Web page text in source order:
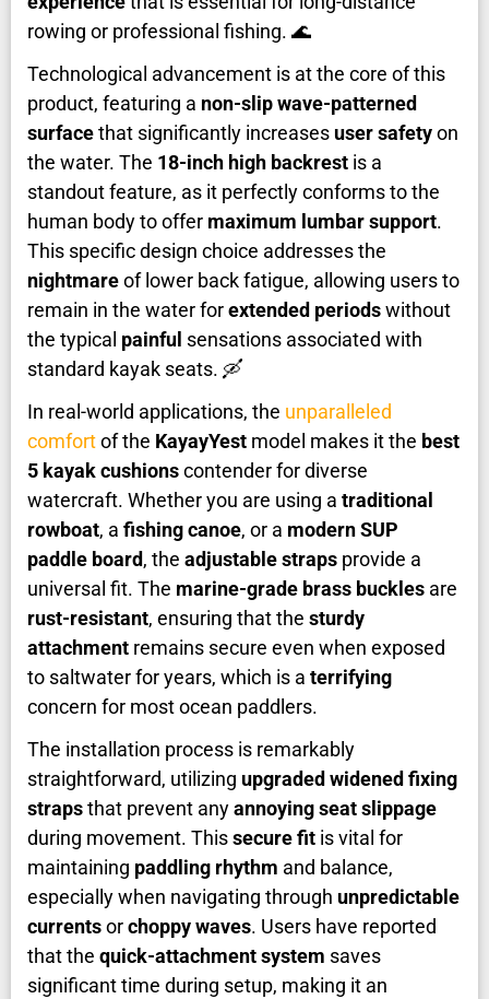
rowing or professional fishing. 🌊
Technological advancement is at the core of this
product, featuring a non-slip wave-patterned
surfacethat significantly increases user safetyon
the water. The 18-inch high backrest is a
standout feature, as it perfectly conforms to the
human body to offer maximum lumbar support.
This specific design choice addresses the
nightmareof lower back fatigue, allowing users to
remain in the water forextended periodswithout
the typical painful sensations associated with
standard kayak seats. 🛶
In real-world applications, the unparalleled
comfortof the KayayYest model makes it the best
5 kayak cushionscontender for diverse
watercraft. Whether you are using a traditional
rowboat, a fishing canoe, or a modern SUP
paddle board, the adjustable straps provide a
universal fit. The marine-grade brass buckles are
rust-resistant, ensuring that the sturdy
attachment remains secure even when exposed
to saltwater for years, which is a terrifying
concern for most ocean paddlers.
The installation process is remarkably
straightforward, utilizing upgraded widened fixing
strapsthat prevent anyannoying seat slippage
during movement. Thissecure fit is vital for
maintaining paddling rhythm and balance,
especially when navigating through unpredictable
currentsorchoppy waves. Users have reported
that the quick-attachment system saves
significant time during setup, making it an